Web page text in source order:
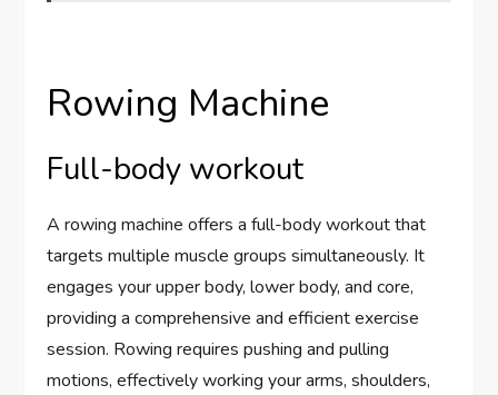
Rowing Machine
Full-body workout
A rowing machine offers a full-body workout that
targets multiple muscle groups simultaneously. It
engages your upper body, lower body, and core,
providing a comprehensive and efficient exercise
session. Rowing requires pushing and pulling
motions, effectively working your arms, shoulders,